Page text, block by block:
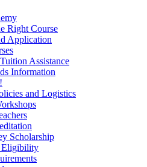
Right Course
Application
Assistance
Information
and Logistics​
Scholarship
Eligibility